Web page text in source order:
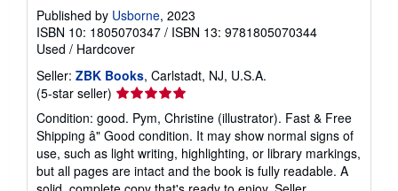
Published by Usborne, 2023
ISBN 10: 1805070347 / ISBN 13: 9781805070344
Used / Hardcover
Seller: ZBK Books, Carlstadt, NJ, U.S.A.
(5-star seller) Seller
rating
5
out
of
5
Condition: good. Pym, Christine (illustrator). Fast & Free
Shipping â" Good condition. It may show normal signs of
use, such as light writing, highlighting, or library markings,
but all pages are intact and the book is fully readable. A